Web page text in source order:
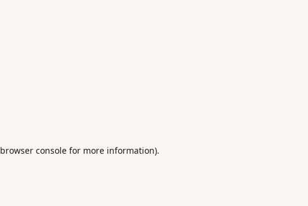
browser consolefor more information).